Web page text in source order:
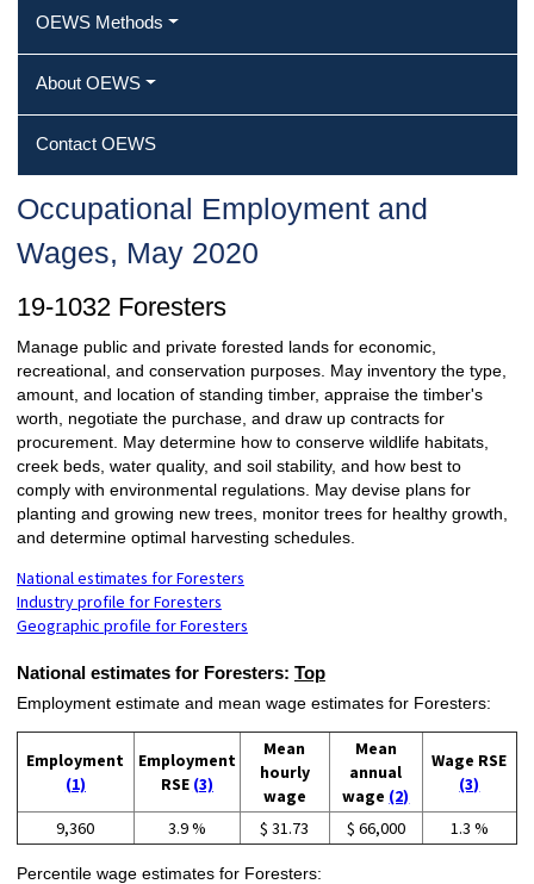
OEWS Methods
About OEWS
Contact OEWS
Occupational Employment and
Wages, May 2020
19-1032 Foresters
Manage public and private forested lands for economic,
recreational, and conservation purposes. May inventory the type,
amount, and location of standing timber, appraise the timber's
worth, negotiate the purchase, and draw up contracts for
procurement. May determine how to conserve wildlife habitats,
creek beds, water quality, and soil stability, and how best to
comply with environmental regulations. May devise plans for
planting and growing new trees, monitor trees for healthy growth,
and determine optimal harvesting schedules.
National estimates for Foresters
Industry profile for Foresters
Geographic profile for Foresters
National estimates for Foresters: Top
Employment estimate and mean wage estimates for Foresters:
Employment
(1)
Employment
RSE (3)
Mean
hourly
wage
Mean
annual
wage (2)
Wage RSE
(3)
9,360 3.9 % $ 31.73 $ 66,000 1.3 %
Percentile wage estimates for Foresters: